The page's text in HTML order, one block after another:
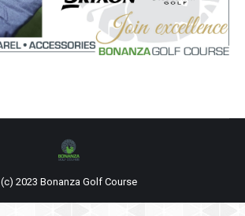
(c) 2023 Bonanza Golf Course